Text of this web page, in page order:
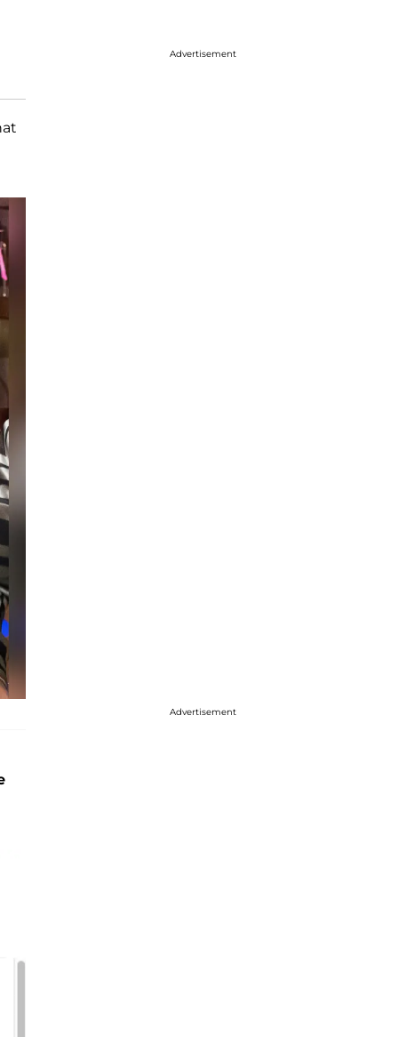
Advertisement
Advertisement